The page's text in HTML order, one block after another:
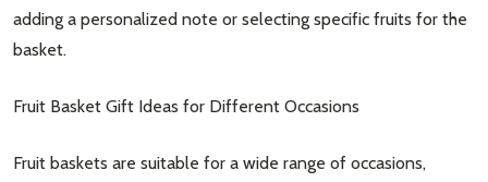
adding a personalized note or selecting specific fruits for the
basket.
Fruit Basket Gift Ideas for Different Occasions
Fruit baskets are suitable for a wide range of occasions,